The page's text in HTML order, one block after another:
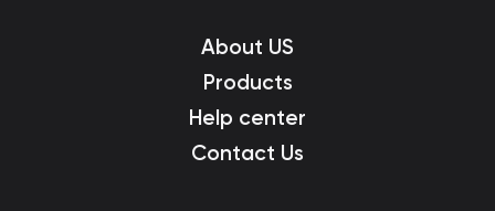
About US
Products
Help center
Contact Us